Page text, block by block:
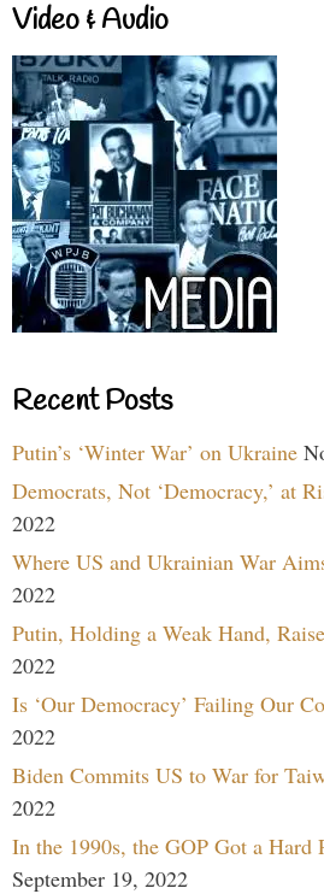
Video & Audio
Recent Posts
Putin’s ‘Winter War’ on Ukraine
Democrats, Not ‘Democracy,’ at
2022
Where US and Ukrainian War
2022
Putin, Holding a Weak Hand,
2022
Is ‘Our Democracy’ Failing Our
2022
Biden Commits US to War for
2022
In the 1990s, the GOP Got a Hard
September 19, 2022